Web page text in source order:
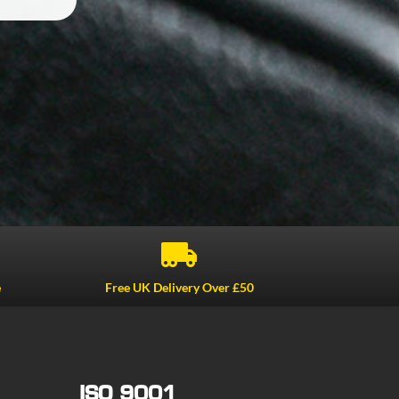

Free UK Delivery Over £50
ISO 9001